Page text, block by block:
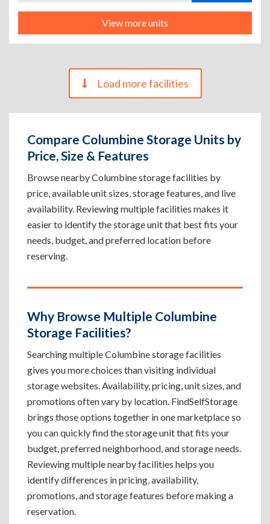
View more units
Load more facilities
Compare Columbine Storage Units by
Price, Size & Features
Browse nearby Columbine storage facilities by
price, available unit sizes, storage features, and live
availability. Reviewing multiple facilities makes it
easier to identify the storage unit that best fits your
needs, budget, and preferred location before
reserving.
Why Browse Multiple Columbine
Storage Facilities?
Searching multiple Columbine storage facilities
gives you more choices than visiting individual
storage websites. Availability, pricing, unit sizes, and
promotions often vary by location. FindSelfStorage
brings those options together in one marketplace so
you can quickly find the storage unit that fits your
budget, preferred neighborhood, and storage needs.
Reviewing multiple nearby facilities helps you
identify differences in pricing, availability,
promotions, and storage features before making a
reservation.